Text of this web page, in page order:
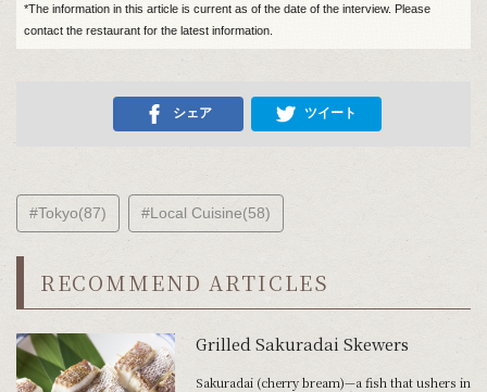
*The information in this article is current as of the date of the interview. Please
contact the restaurant for the latest information.
シェア ツイート
#Tokyo(87) #Local Cuisine(58)
RECOMMEND ARTICLES
Grilled Sakuradai Skewers
Sakuradai (cherry bream)—a fish that ushers in